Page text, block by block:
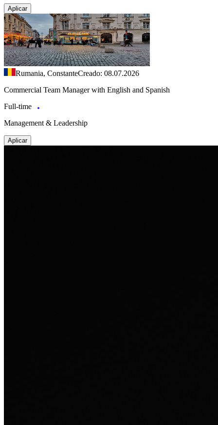
Aplicar
Rumania, ConstanteCreado: 08.07.2026
Commercial Team Manager with English and Spanish
Full-time
Management & Leadership
Aplicar